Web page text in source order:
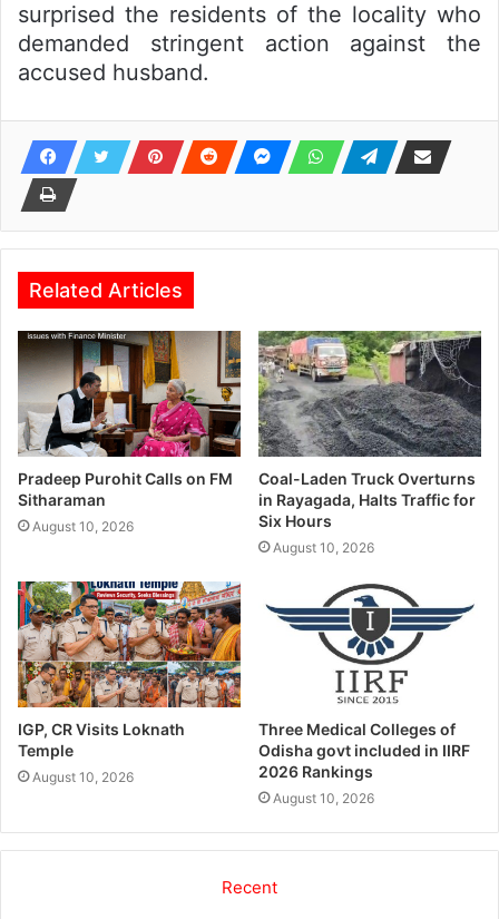
surprised the residents of the locality who
demanded stringent action against the
accused husband.
Related Articles
Pradeep Purohit Calls on FM
Sitharaman
August 10, 2026
Coal-Laden Truck Overturns
in Rayagada, Halts Traffic for
Six Hours
August 10, 2026
IGP, CR Visits Loknath
Temple
August 10, 2026
Three Medical Colleges of
Odisha govt included in IIRF
2026 Rankings
August 10, 2026
Recent